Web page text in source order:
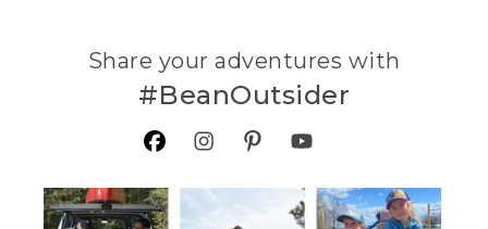
Share your adventures with
#BeanOutsider